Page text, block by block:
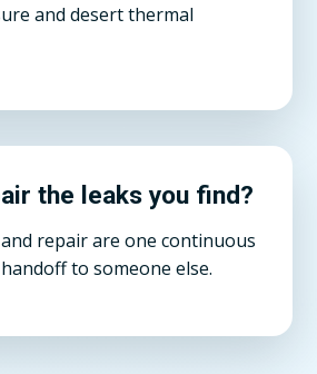
and desert thermal
the leaks you find?
repair are one continuous
to someone else.